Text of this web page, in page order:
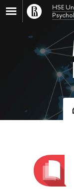
HSE